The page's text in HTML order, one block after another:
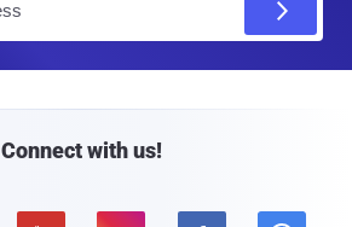
Connect with us!